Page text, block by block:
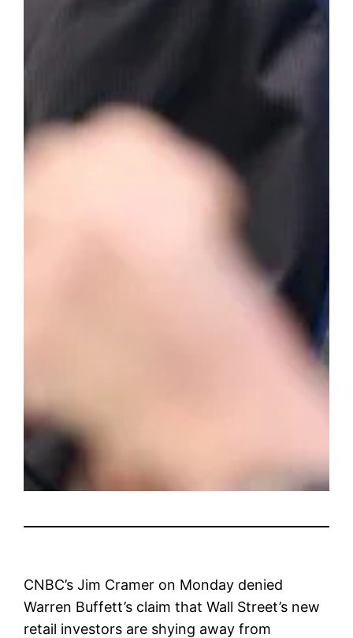
CNBC’s Jim Cramer on Monday denied
Warren Buffett’s claim that Wall Street’s new
retail investors are shying away from